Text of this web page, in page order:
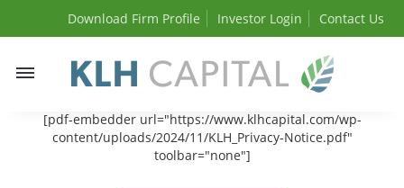
Download Firm Profile Investor Login Contact Us
Toggle
navigation
[pdf-embedder url="https://www.klhcapital.com/wp-
content/uploads/2024/11/KLH_Privacy-Notice.pdf"
toolbar="none"]